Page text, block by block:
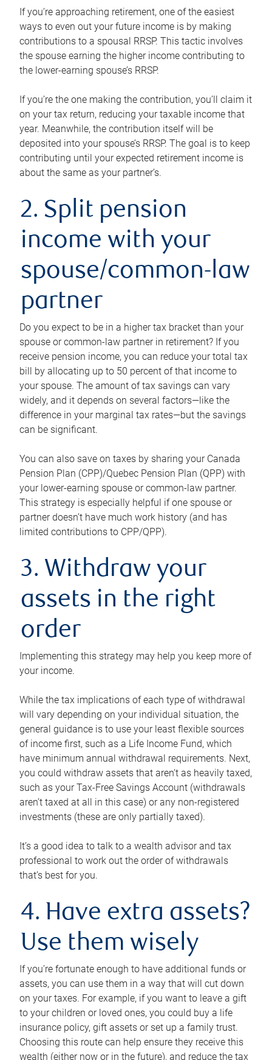
If you’re approaching retirement, one of the easiest
ways to even out your future income is by making
contributions to a spousal RRSP. This tactic involves
the spouse earning the higher income contributing to
the lower-earning spouse’s RRSP.
If you’re the one making the contribution, you’ll claim it
on your tax return, reducing your taxable income that
year. Meanwhile, the contribution itself will be
deposited into your spouse’s RRSP. The goal is to keep
contributing until your expected retirement income is
about the same as your partner’s.
2. Split pension
income with your
spouse/common-law
partner
Do you expect to be in a higher tax bracket than your
spouse or common-law partner in retirement? If you
receive pension income, you can reduce your total tax
bill by allocating up to 50 percent of that income to
your spouse. The amount of tax savings can vary
widely, and it depends on several factors—like the
difference in your marginal tax rates—but the savings
can be significant.
You can also save on taxes by sharing your Canada
Pension Plan (CPP)/Quebec Pension Plan (QPP) with
your lower-earning spouse or common-law partner.
This strategy is especially helpful if one spouse or
partner doesn’t have much work history (and has
limited contributions to CPP/QPP).
3. Withdraw your
assets in the right
order
Implementing this strategy may help you keep more of
your income.
While the tax implications of each type of withdrawal
will vary depending on your individual situation, the
general guidance is to use your least flexible sources
of income first, such as a Life Income Fund, which
have minimum annual withdrawal requirements. Next,
you could withdraw assets that aren’t as heavily taxed,
such as your Tax-Free Savings Account (withdrawals
aren’t taxed at all in this case) or any non-registered
investments (these are only partially taxed).
It’s a good idea to talk to a wealth advisor and tax
professional to work out the order of withdrawals
that’s best for you.
4. Have extra assets?
Use them wisely
If you’re fortunate enough to have additional funds or
assets, you can use them in a way that will cut down
on your taxes. For example, if you want to leave a gift
to your children or loved ones, you could buy a life
insurance policy, gift assets or set up a family trust.
Choosing this route can help ensure they receive this
wealth (either now or in the future), and reduce the tax